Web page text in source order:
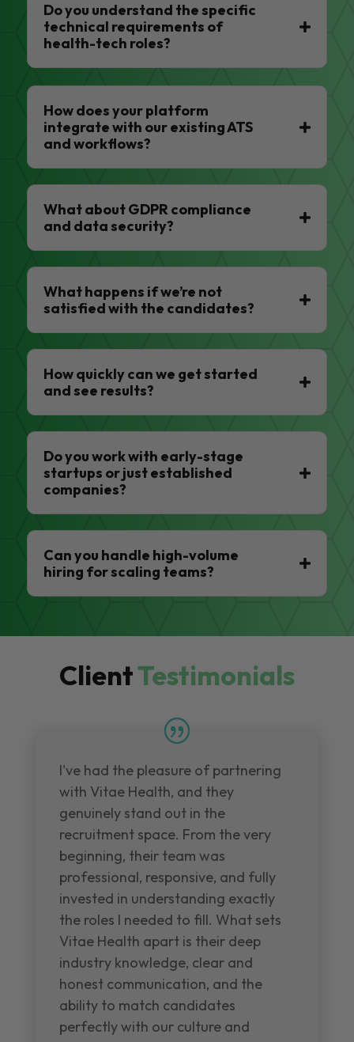
Do you understand the specific
technical requirements of
health-tech roles?
How does your platform
integrate with our existing ATS
and workflows?
What about GDPR compliance
and data security?
What happens if we’re not
satisfied with the candidates?
How quickly can we get started
and see results?
Do you work with early-stage
startups or just established
companies?
Can you handle high-volume
hiring for scaling teams?
ClientTestimonials
I've had the pleasure of partnering
with Vitae Health, and they
genuinely stand out in the
recruitment space. From the very
beginning, their team was
professional, responsive, and fully
invested in understanding exactly
the roles I needed to fill. What sets
Vitae Health apart is their deep
industry knowledge, clear and
honest communication, and the
ability to match candidates
perfectly with our culture and